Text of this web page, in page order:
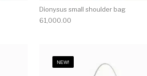
Dionysus small shoulder bag
61,000.00
NEW!